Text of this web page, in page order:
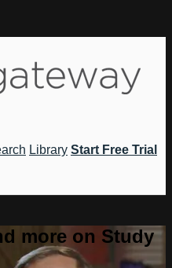
Library Start Free Trial
more on Study